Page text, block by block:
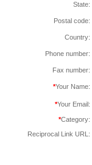
State:
Postal code:
Country:
Phone number:
Fax number:
*Your Name:
*Your Email:
*Category:
Reciprocal Link URL: